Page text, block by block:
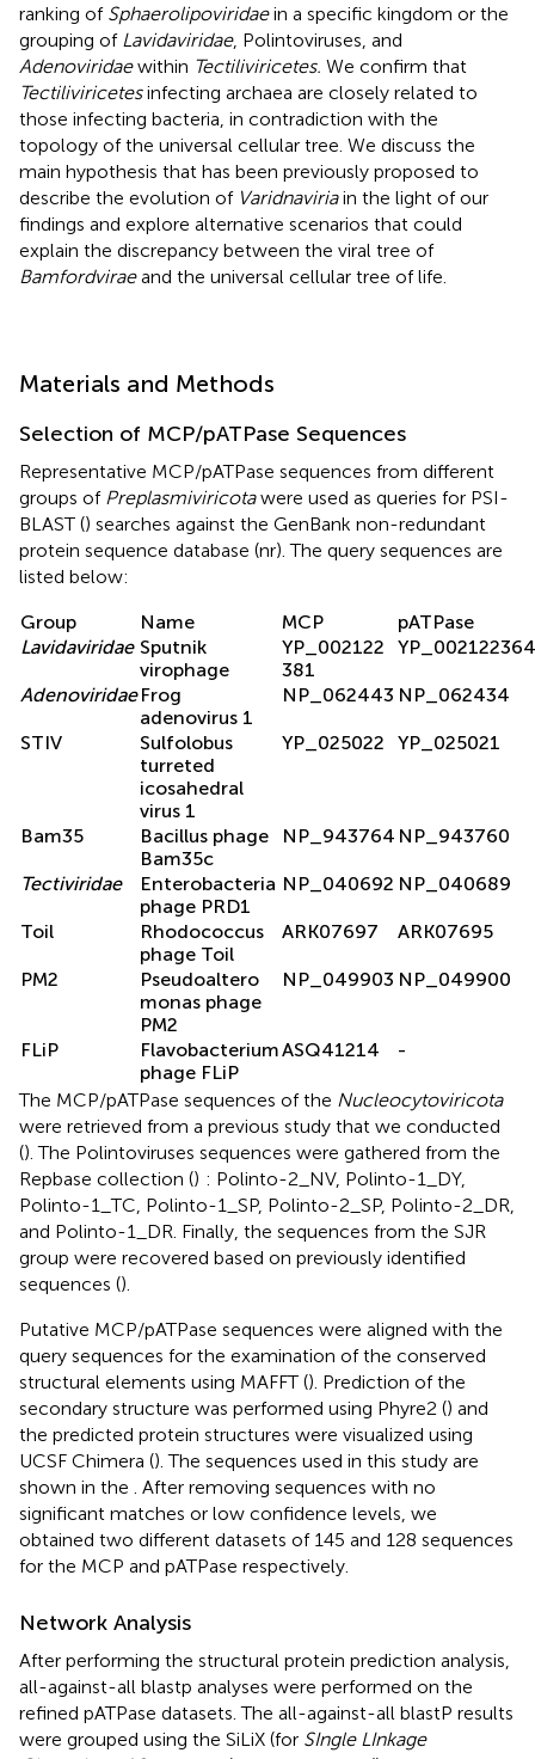
ranking of Sphaerolipoviridaein a specific kingdom or the
grouping of Lavidaviridae, Polintoviruses, and
Adenoviridaewithin Tectiliviricetes. We confirm that
Tectiliviricetesinfecting archaea are closely related to
those infecting bacteria, in contradiction with the
topology of the universal cellular tree. We discuss the
main hypothesis that has been previously proposed to
describe the evolution of Varidnaviriain the light of our
findings and explore alternative scenarios that could
explain the discrepancy between the viral tree of
Bamfordviraeand the universal cellular tree of life.
Materials and Methods
Selection of MCP/pATPase Sequences
Representative MCP/pATPase sequences from different
groups of Preplasmiviricotawere used as queries for PSI-
BLAST () searches against the GenBank non-redundant
protein sequence database (nr). The query sequences are
listed below:
Group
Name MCP
pATPase
Lavidaviridae Sputnik
virophage
YP_002122
381
YP_002122364
Adenoviridae Frog
adenovirus 1
NP_062443 NP_062434
STIV
Sulfolobus
turreted
icosahedral
virus 1
YP_025022 YP_025021
Bam35
Bacillus phage
Bam35c
NP_943764 NP_943760
Tectiviridae
Enterobacteria
phage PRD1
NP_040692 NP_040689
Toil
Rhodococcus
phage Toil
ARK07697 ARK07695
PM2
Pseudoaltero
monas phage
PM2
NP_049903 NP_049900
FLiP
Flavobacterium
phage FLiP
ASQ41214 -
The MCP/pATPase sequences of the Nucleocytoviricota
were retrieved from a previous study that we conducted
(). The Polintoviruses sequences were gathered from the
Repbase collection () : Polinto-2_NV, Polinto-1_DY,
Polinto-1_TC, Polinto-1_SP, Polinto-2_SP, Polinto-2_DR,
and Polinto-1_DR. Finally, the sequences from the SJR
group were recovered based on previously identified
sequences ().
Putative MCP/pATPase sequences were aligned with the
query sequences for the examination of the conserved
structural elements using MAFFT (). Prediction of the
secondary structure was performed using Phyre2 () and
the predicted protein structures were visualized using
UCSF Chimera (). The sequences used in this study are
shown in the
. After removing sequences with no
significant matches or low confidence levels, we
obtained two different datasets of 145 and 128 sequences
for the MCP and pATPase respectively.
Network Analysis
After performing the structural protein prediction analysis,
all-against-all blastp analyses were performed on the
refined pATPase datasets. The all-against-all blastP results
were grouped using the SiLiX (for SIngle LInkage